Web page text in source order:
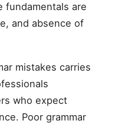
fundamentals are
and absence of
mistakes carries
who expect
Poor grammar